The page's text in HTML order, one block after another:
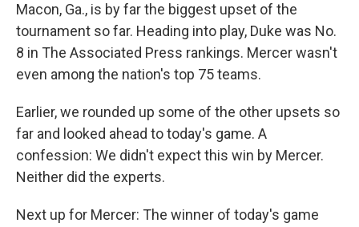
Macon, Ga., is by far the biggest upset of the
tournament so far. Heading into play, Duke was No.
8 in The Associated Press rankings. Mercer wasn't
even among the nation's top 75 teams.
Earlier, we rounded up some of the other upsets so
far and looked ahead to today's game. A
confession: We didn't expect this win by Mercer.
Neither did the experts.
Next up for Mercer: The winner of today's game